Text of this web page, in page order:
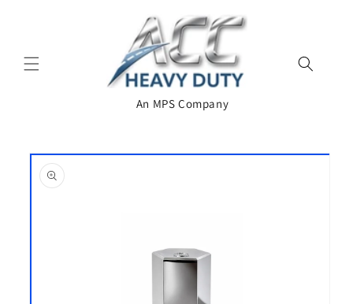
An MPS Company
Skip to
product
information